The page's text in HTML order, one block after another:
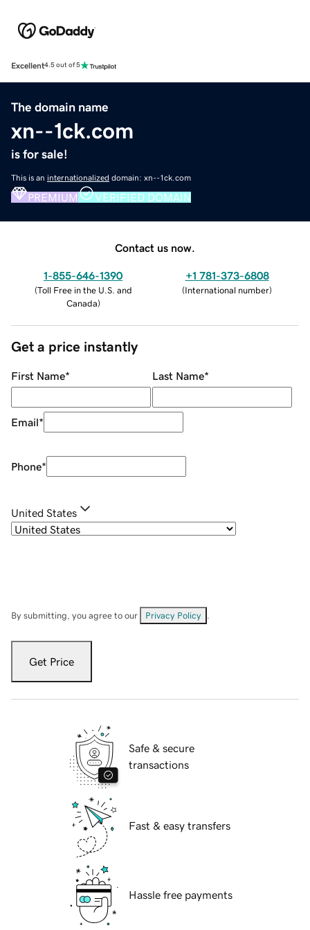
Excellent4.5 out of 5
The domain name
xn--1ck.com
is for sale!
This is an internationalized domain: xn--1ck.com
PREMIUM VERIFIED DOMAIN
Contact us now.
1-855-646-1390
(Toll Free in the U.S. and
Canada)
+1 781-373-6808
(International number)
Get a price instantly
First Name* Last Name*
Email*
Phone*
United States
By submitting, you agree to our Privacy Policy
Get Price
Safe & secure
transactions
Fast & easy transfers
Hassle free payments